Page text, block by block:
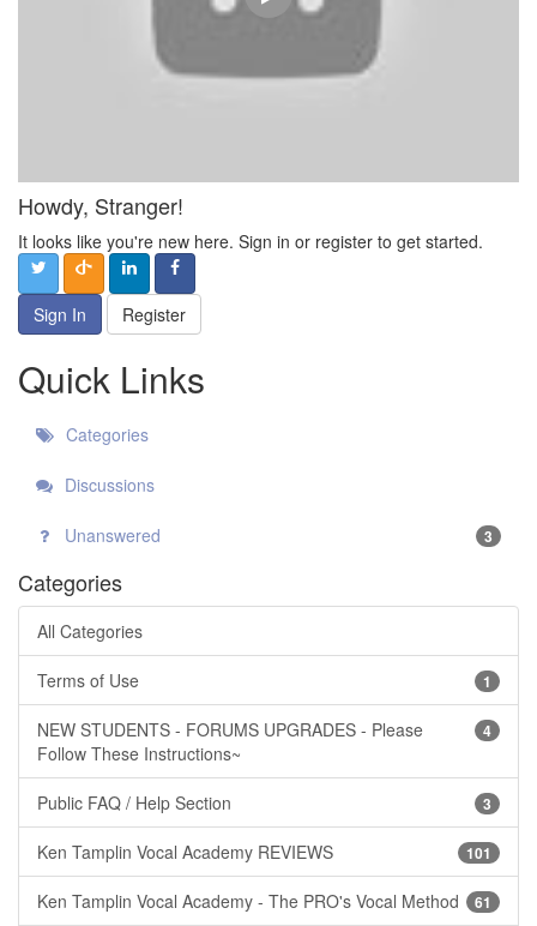
Howdy, Stranger!
It looks like you're new here. Sign in or register to get started.
Sign In Register
Quick Links
Categories
Discussions
Unanswered 3
Categories
All Categories
1
Terms of Use
4
NEW STUDENTS - FORUMS UPGRADES - Please
Follow These Instructions~
3
Public FAQ / Help Section
101
Ken Tamplin Vocal Academy REVIEWS
61
Ken Tamplin Vocal Academy - The PRO's Vocal Method